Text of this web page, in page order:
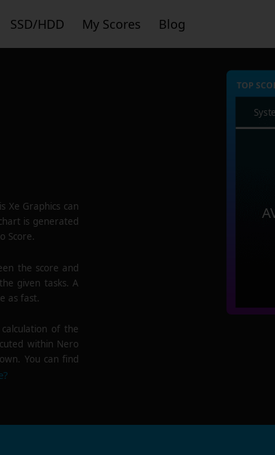
SSD/HDD My Scores Blog
Xe Graphics can
is generated
Score.
the score and
given tasks. A
as fast.
of the
within Nero
You can find
TOP